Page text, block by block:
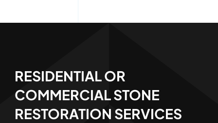
RESIDENTIAL OR
COMMERCIAL STONE
RESTORATION SERVICES